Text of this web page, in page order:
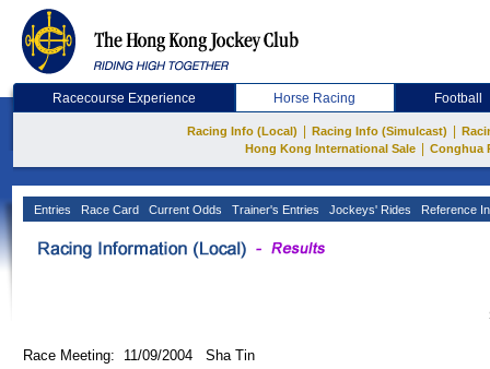
Racecourse Experience Horse Racing Football
Racing Info (Local) Racing Info (Simulcast)
Hong Kong International Sale
Conghua
Entries Race Card Current Odds Trainer's Entries Jockeys' Rides Reference
Race Meeting: 11/09/2004 Sha Tin